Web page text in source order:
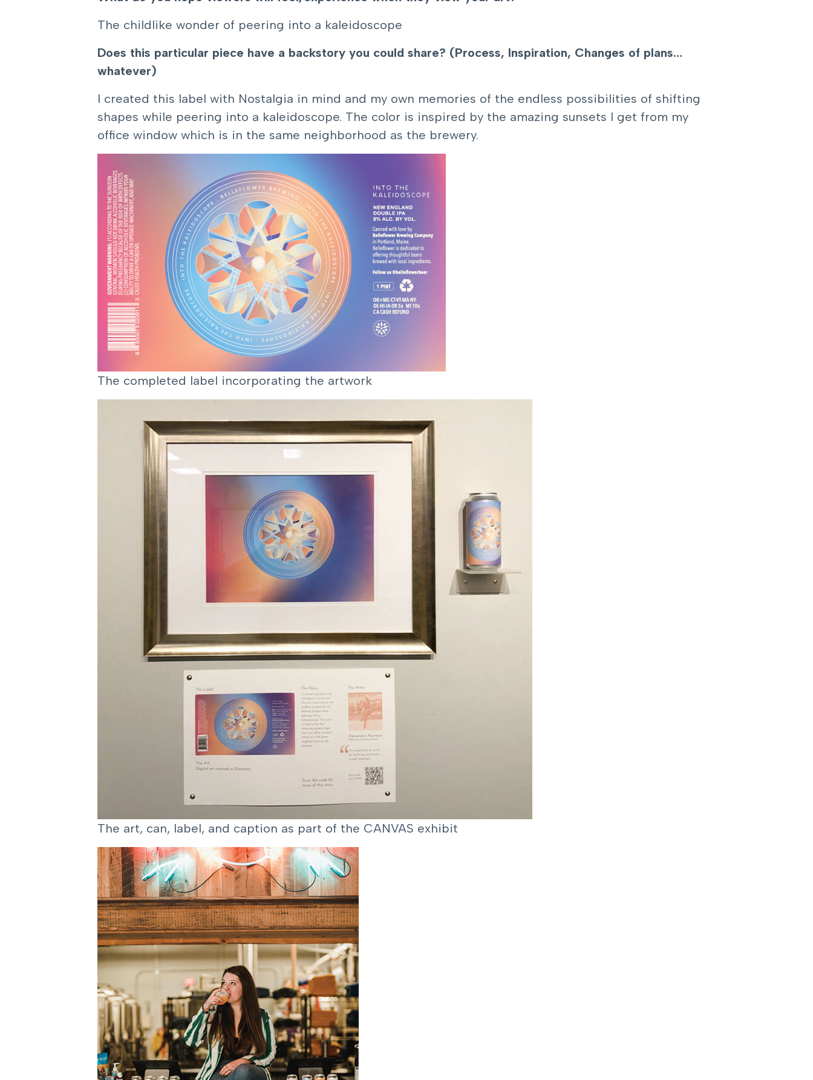
The childlike wonder of peering into a kaleidoscope
Does this particular piece have a backstory you could share? (Process, Inspiration, Changes of plans…
whatever)
I created this label with Nostalgia in mind and my own memories of the endless possibilities of shifting
shapes while peering into a kaleidoscope. The color is inspired by the amazing sunsets I get from my
office window which is in the same neighborhood as the brewery.
The completed label incorporating the artwork
The art, can, label, and caption as part of the CANVAS exhibit